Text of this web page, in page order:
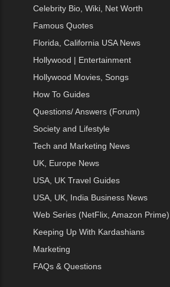
Celebrity Bio, Wiki, Net Worth
Famous Quotes
Florida, California USA News
Hollywood | Entertainment
Hollywood Movies, Songs
How To Guides
Questions/ Answers (Forum)
Society and Lifestyle
Tech and Marketing News
UK, Europe News
USA, UK Travel Guides
USA, UK, India Business News
Web Series (NetFlix, Amazon Prime)
Keeping Up With Kardashians
Marketing
FAQs & Questions